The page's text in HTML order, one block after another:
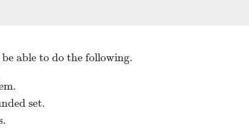
able to do the following.
set.